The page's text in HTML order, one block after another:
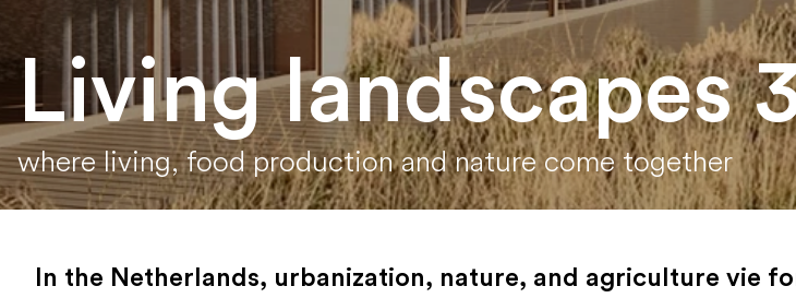
Living landscapes
where living, food production and nature come together
In the Netherlands, urbanization, nature, and agriculture vie